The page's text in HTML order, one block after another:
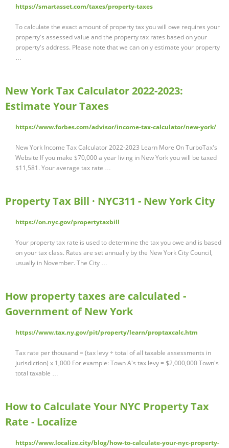
https://smartasset.com/taxes/property-taxes
To calculate the exact amount of property tax you will owe requires your
property's assessed value and the property tax rates based on your
property's address. Please note that we can only estimate your property
…
New York Tax Calculator 2022-2023:
Estimate Your Taxes
https://www.forbes.com/advisor/income-tax-calculator/new-york/
New York Income Tax Calculator 2022-2023 Learn More On TurboTax's
Website If you make $70,000 a year living in New York you will be taxed
$11,581. Your average tax rate …
Property Tax Bill · NYC311 - New York City
https://on.nyc.gov/propertytaxbill
Your property tax rate is used to determine the tax you owe and is based
on your tax class. Rates are set annually by the New York City Council,
usually in November. The City …
How property taxes are calculated -
Government of New York
https://www.tax.ny.gov/pit/property/learn/proptaxcalc.htm
Tax rate per thousand = (tax levy ÷ total of all taxable assessments in
jurisdiction) x 1,000 For example: Town A's tax levy = $2,000,000 Town's
total taxable …
How to Calculate Your NYC Property Tax
Rate - Localize
https://www.localize.city/blog/how-to-calculate-your-nyc-property-